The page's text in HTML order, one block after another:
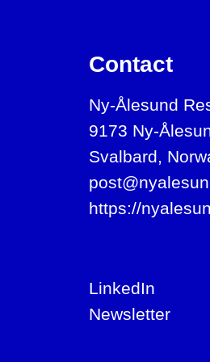
Contact
Ny-Ålesund
9173 Ny-
Svalbard,
https://
LinkedIn
Newsletter